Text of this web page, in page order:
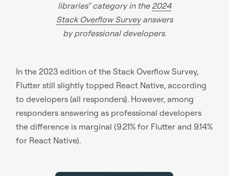
libraries" category in the 2024
Stack Overflow Surveyanswers
by professional developers.
In the 2023 edition of the Stack Overflow Survey,
Flutter still slightly topped React Native, according
to developers (all responders). However, among
responders answering as professional developers
the difference is marginal (9.21% for Flutter and 9.14%
for React Native).